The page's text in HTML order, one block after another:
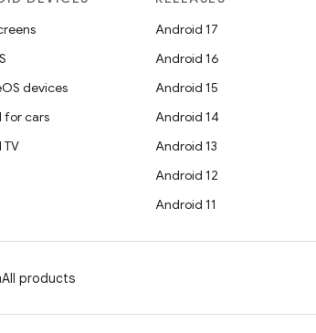
devices
for cars
Android 17
Android 16
Android 15
Android 14
Android 13
Android 12
Android 11
All products